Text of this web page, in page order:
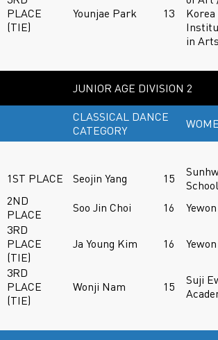
PLACE
(TIE)
Younjae Park 13
in Arts
JUNIOR AGE DIVISION 2
CLASSICAL DANCE
CATEGORY
1ST PLACE Seojin Yang 15
School
2ND
PLACE
Soo Jin Choi 16
3RD
PLACE
(TIE)
Ja Young Kim 16
3RD
PLACE
(TIE)
Wonji Nam 15
Suji